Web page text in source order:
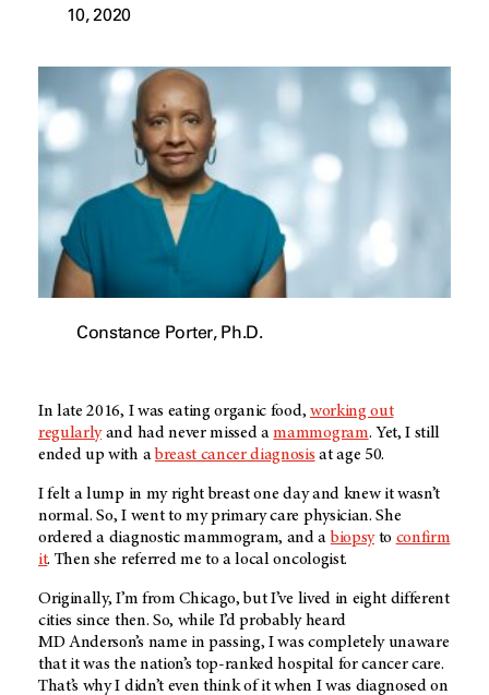
10, 2020
Constance Porter, Ph.D.
In late 2016, I was eating organic food, working out
regularlyand had never missed amammogram. Yet, I still
ended up with abreast cancer diagnosis at age 50.
I felt a lump in my right breast one day and knew it wasn’t
normal. So, I went to my primary care physician. She
ordered a diagnostic mammogram, and a biopsyto confirm
it. Then she referred me to a local oncologist.
Originally, I’m from Chicago, but I’ve lived in eight different
cities since then. So, while I’d probably heard
MD Anderson’s name in passing, I was completely unaware
that it was the nation’s top-ranked hospital for cancer care.
That’s why I didn’t even think of it when I was diagnosed on